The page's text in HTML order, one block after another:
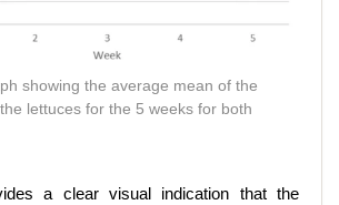
showing the average mean of the
lettuces for the 5 weeks for both
a clear visual indication that the